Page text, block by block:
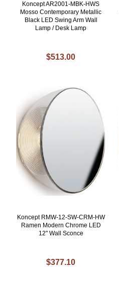
Koncept AR2001-MBK-HWS
Mosso Contemporary Metallic
Black LED Swing Arm Wall
Lamp / Desk Lamp
$513.00
Koncept RMW-12-SW-CRM-HW
Ramen Modern Chrome LED
12" Wall Sconce
$377.10